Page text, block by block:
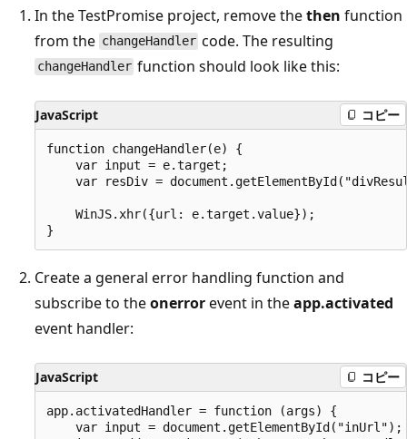
In the TestPromise project, remove thethen function
from the changeHandler code. The resulting
changeHandler function should look like this:
JavaScript コピー
function changeHandler(e) {
    var input = e.target;
var resDiv =
    WinJS.xhr({url: e.target.value});
Create a general error handling function and
subscribe to theonerrorevent in theapp.activated
event handler:
JavaScript コピー
app.activatedHandler = function (args) {
    var input = document.getElementById("inUrl");